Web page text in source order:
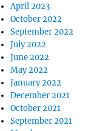
April 2023
October 2022
September 2022
July 2022
June 2022
May 2022
January 2022
December 2021
October 2021
September 2021